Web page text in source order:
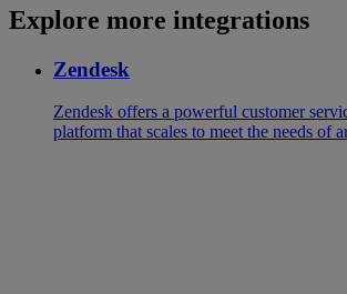
Explore more integrations
Zendesk
Zendesk offers a powerful customer
platform that scales to meet the needs of